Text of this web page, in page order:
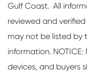
Gulf Coast. All
reviewed and
may not be listed by
information.
devices, and buyers